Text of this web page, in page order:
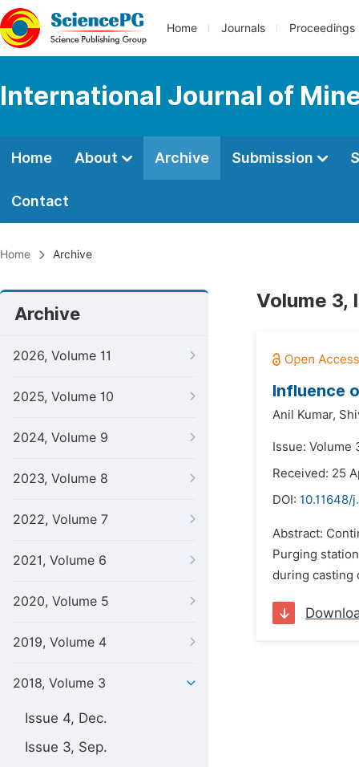
Home Journals Proceedings
International Journal of
Home About Archive Submission
Contact
Home Archive
Archive
2026, Volume 11
2025, Volume 10
2024, Volume 9
2023, Volume 8
2022, Volume 7
2021, Volume 6
2020, Volume 5
2019, Volume 4
2018, Volume 3
Issue 4, Dec.
Issue 3, Sep.
Volume 3,
Influence
Anil Kumar,
Issue: Volume
Received: 25
DOI: 10.11648/
Abstract:
Purging
during casting